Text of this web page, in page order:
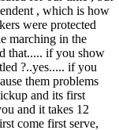
, which is how
were protected
marching in the
that..... if you show
?..yes..... if you
them problems
and its first
and it takes 12
come first serve,